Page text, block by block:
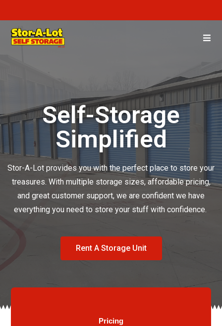
Self-Storage
Simplified
Stor-A-Lot provides you with the perfect place to store your
treasures. With multiple storage sizes, affordable pricing,
and great customer support, we are confident we have
everything you need to store your stuff with confidence.
Rent A Storage Unit
Pricing